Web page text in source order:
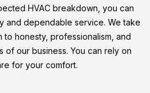
HVAC breakdown, you can
and dependable service. We take
honesty, professionalism, and
of our business. You can rely on
for your comfort.